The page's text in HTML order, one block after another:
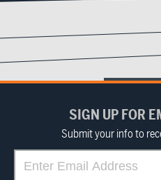
SIGN UP FOR
Submit your info to